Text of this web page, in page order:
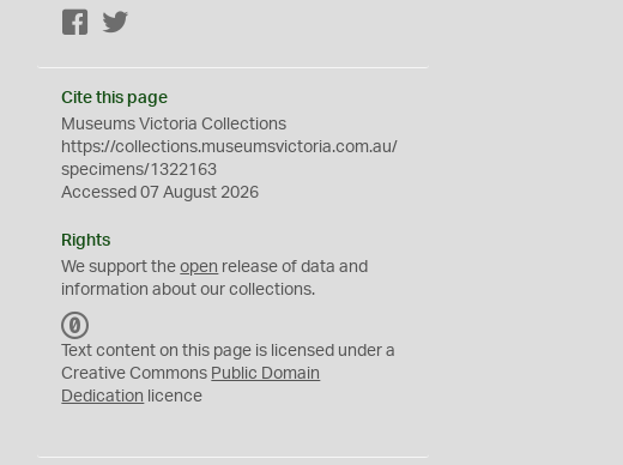
Facebook
Cite this page
Museums Victoria Collections
https://collections.museumsvictoria.com.au/
specimens/1322163
Accessed 07 August 2026
Rights
We support theopen release of data and
information about our collections.
C
0
Text content on this page is licensed under a
Creative Commons Public Domain
Dedication licence